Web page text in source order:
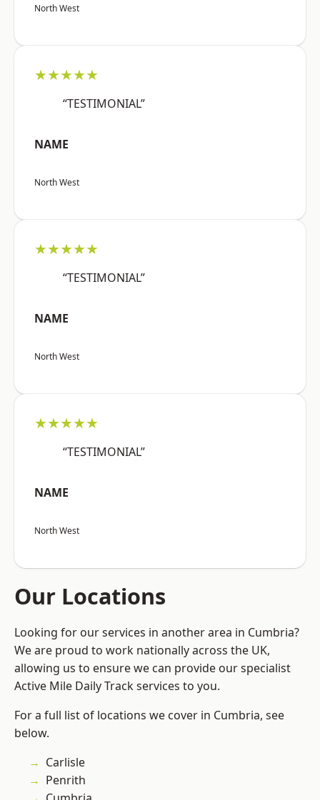
North West
★★★★★
“TESTIMONIAL”
NAME
North West
★★★★★
“TESTIMONIAL”
NAME
North West
★★★★★
“TESTIMONIAL”
NAME
North West
Our Locations
Looking for our services in another area in Cumbria?
We are proud to work nationally across the UK,
allowing us to ensure we can provide our specialist
Active Mile Daily Track services to you.
For a full list of locations we cover in Cumbria, see
below.
Carlisle
Penrith